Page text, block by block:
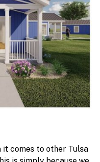
it comes to other Tulsa